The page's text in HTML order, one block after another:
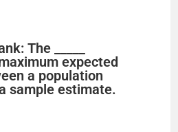
The _____
expected
a population
sample estimate.